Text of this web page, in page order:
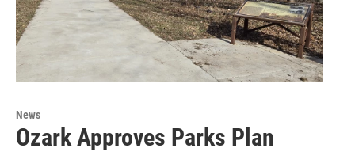
News
Ozark Approves Parks Plan